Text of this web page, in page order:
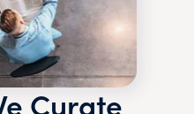
Curate